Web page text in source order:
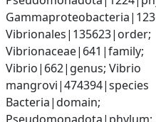
Vibrionales|135623|order;
Vibrionaceae|641|family;
Vibrio|662|genus; Vibrio
mangrovi|474394|species
Bacteria|domain;